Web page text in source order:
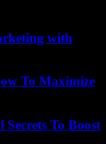
with
To Maximize
To Boost